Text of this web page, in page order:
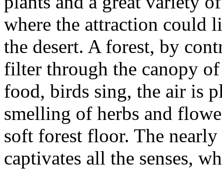
where the attraction could
the desert. A forest, by
filter through the canopy
food, birds sing, the air is
smelling of herbs and
soft forest floor. The
captivates all the senses,